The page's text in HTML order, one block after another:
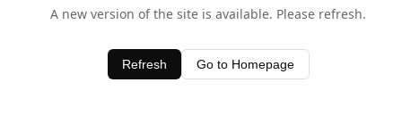
A new version of the site is available. Please refresh.
Refresh Go to Homepage